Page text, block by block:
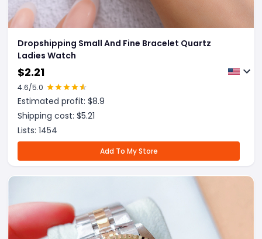
Dropshipping Small And Fine Bracelet Quartz
Ladies Watch
$2.21
4.6/5.0
Estimated profit: $8.9
Shipping cost: $5.21
Lists: 1454
Add To My Store